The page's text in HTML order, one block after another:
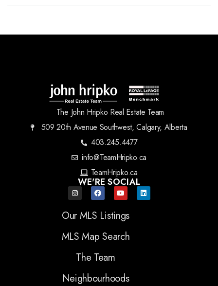
The John Hripko Real Estate Team
509 20th Avenue Southwest, Calgary, Alberta
403.245.4477
info@TeamHripko.ca
TeamHripko.ca
WE'RE SOCIAL
Our MLS Listings
MLS Map Search
The Team
Neighbourhoods